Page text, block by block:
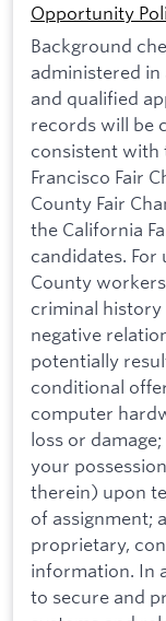
Opportunity
Background
administered
and qualified
records will be
consistent with
Francisco Fair
County Fair
the California
candidates.
County
criminal history
negative
potentially
conditional
computer
loss or
your
therein) upon
of assignment;
proprietary,
information. In
to secure and